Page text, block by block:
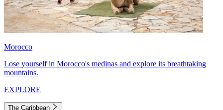
Morocco
Lose yourself in Morocco's medinas and explore its breathtaking
mountains.
EXPLORE
The Caribbean